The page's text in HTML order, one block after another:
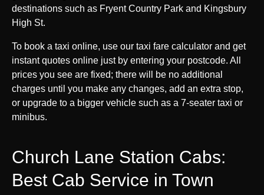
destinations such as Fryent Country Park and Kingsbury
High St.
To book a taxi online, use our taxi fare calculator and get
instant quotes online just by entering your postcode. All
prices you see are fixed; there will be no additional
charges until you make any changes, add an extra stop,
or upgrade to a bigger vehicle such as a 7-seater taxi or
minibus.
Church Lane Station Cabs:
Best Cab Service in Town